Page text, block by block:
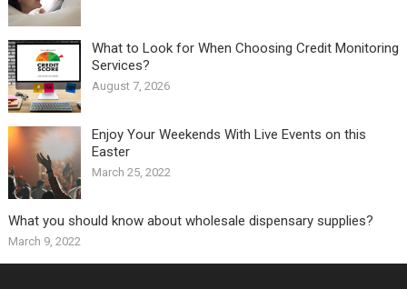
What to Look for When Choosing Credit Monitoring
Services?
August 7, 2026
Enjoy Your Weekends With Live Events on this
Easter
March 25, 2022
What you should know about wholesale dispensary supplies?
March 9, 2022